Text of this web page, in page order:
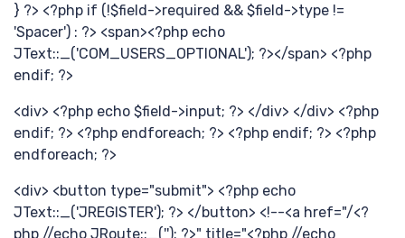
} ?> <?php if (!$field->required && $field->type !=
'Spacer') : ?> <span><?php echo
JText::_('COM_USERS_OPTIONAL'); ?></span> <?php
endif; ?>
<div> <?php echo $field->input; ?> </div> </div> <?php
endif; ?> <?php endforeach; ?> <?php endif; ?> <?php
endforeach; ?>
<div> <button type="submit"> <?php echo
JText::_('JREGISTER'); ?> </button> <!--<a href="/<?
php //echo JRoute::_(''); ?>" title="<?php //echo